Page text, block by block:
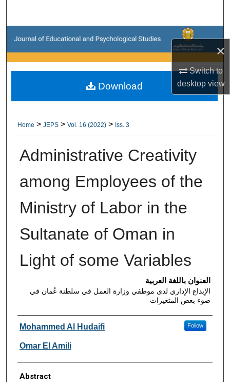
×
Switch to
desktopview
Browse Collections
My Account
About
Home > JEPS > Vol. 16 (2022) > Iss. 3
Administrative Creativity
among Employees of the
Ministry of Labor in the
Sultanate of Oman in
Light of some Variables
العنوان باللغة العربية
الإبداع الإداري لدى موظفي وزارة العمل في سلطنة عُمان في
ضوء بعض المتغيرات
Authors
Mohammed Al Hudaifi Follow
Omar El Amili
Abstract
Download